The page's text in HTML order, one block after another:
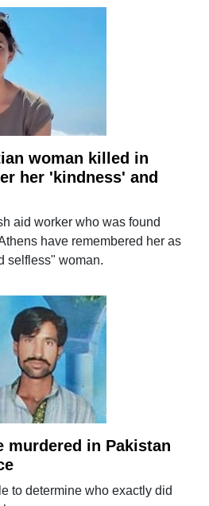
woman killed in
her 'kindness' and
aid worker who was found
have remembered her as
selfless" woman.
murdered in Pakistan
to determine who exactly did